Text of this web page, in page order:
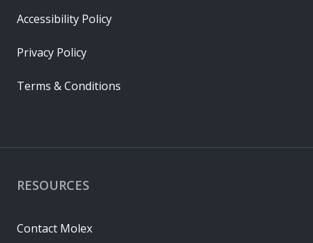
RESOURCES
Contact Molex
Accessibility Policy
Privacy Policy
Terms & Conditions